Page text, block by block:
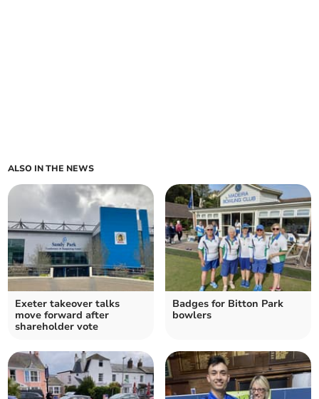
ALSO IN THE NEWS
Exeter takeover talks
move forward after
shareholder vote
Badges for Bitton Park
bowlers